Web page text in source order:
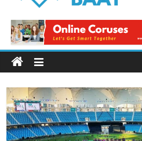
Baat
Latest
News
from
Pakistan